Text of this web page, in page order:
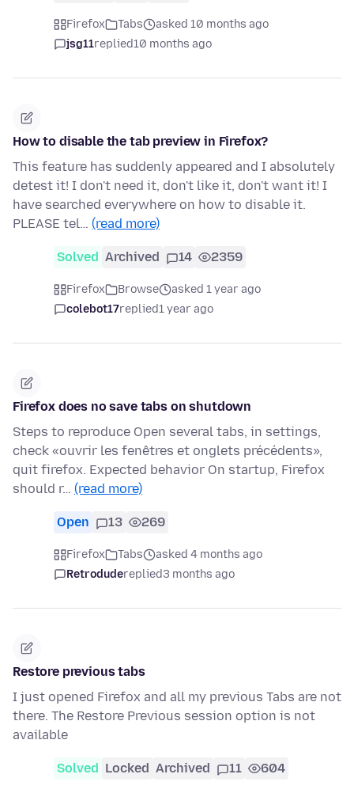
Firefox Tabs
asked 10 months ago
jsg11replied10 months ago
How to disable the tab preview in Firefox?
This feature has suddenly appeared and I absolutely
detest it! I don't need it, don't like it, don't want it! I
have searched everywhere on how to disable it.
PLEASE tel… (read more)
Solved Archived 14 2359
Firefox Browse
asked 1 year ago
colebot17replied1 year ago
Firefox does no save tabs on shutdown
Steps to reproduce Open several tabs, in settings,
check «ouvrir les fenêtres et onglets précédents»,
quit firefox. Expected behavior On startup, Firefox
should r… (read more)
Open 13 269
Firefox Tabs
asked 4 months ago
Retrodudereplied3 months ago
Restore previous tabs
I just opened Firefox and all my previous Tabs are not
there. The Restore Previous session option is not
available
Solved Locked Archived 11 604